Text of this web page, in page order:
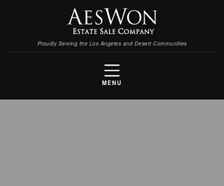
Proudly Serving the Los Angeles and Desert Communities
MENU